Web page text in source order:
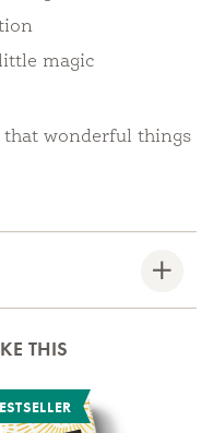
magic
that wonderful things
THIS